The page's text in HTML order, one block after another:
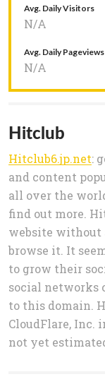
Avg. Daily Visitors
N/A
Avg. Daily Pageviews
N/A
Hitclub
Hitclub6.jp.net:
and content
all over the
find out more.
website without
browse it. It
to grow their
social networks
to this domain.
CloudFlare, Inc.
not yet